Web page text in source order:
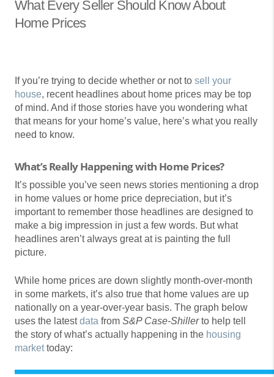
What Every Seller Should Know About
Home Prices
If you’re trying to decide whether or not to sell your
house, recent headlines about home prices may be top
of mind. And if those stories have you wondering what
that means for your home’s value, here’s what you really
need to know.
What’s Really Happening with Home Prices?
It’s possible you’ve seen news stories mentioning a drop
in home values or home price depreciation, but it’s
important to remember those headlines are designed to
make a big impression in just a few words. But what
headlines aren’t always great at is painting the full
picture.
While home prices are down slightly month-over-month
in some markets, it’s also true that home values are up
nationally on a year-over-year basis. The graph below
uses the latestdata from S&P Case-Shillerto help tell
the story of what’s actually happening in the housing
markettoday: